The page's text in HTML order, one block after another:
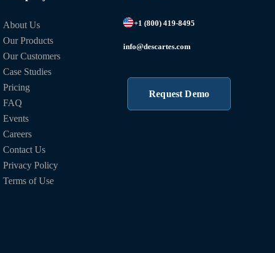
About Us
Our Products
Our Customers
Case Studies
Pricing
FAQ
Events
Careers
Contact Us
Privacy Policy
Terms of Use
+1 (800) 419-8495
info@descartes.com
Request Demo